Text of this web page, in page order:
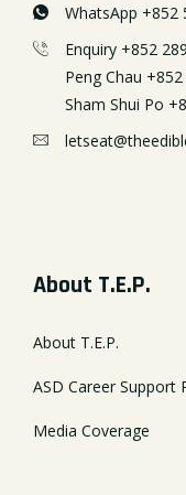
WhatsApp +852
Enquiry +852
Peng Chau
Sham Shui Po
About T.E.P.
About T.E.P.
ASD Career Support
Media Coverage